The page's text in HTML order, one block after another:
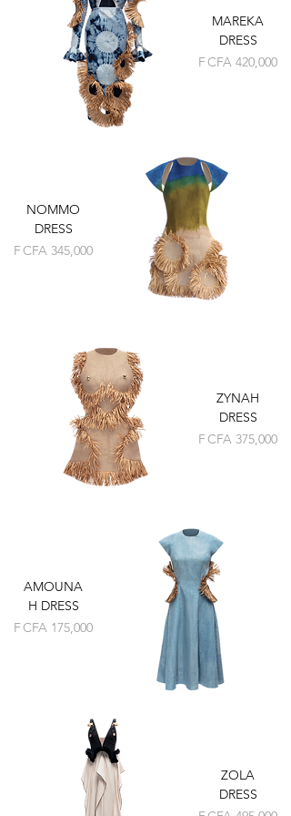
MAREKA
DRESS
Price
F CFA 420,000
NOMMO
DRESS
Price
F CFA 345,000
ZYNAH
DRESS
Price
F CFA 375,000
AMOUNA
H DRESS
Price
F CFA 175,000
ZOLA
DRESS